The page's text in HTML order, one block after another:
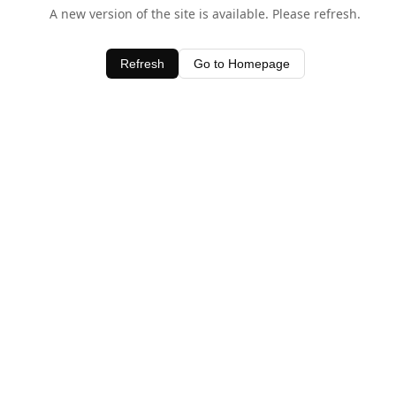
A new version of the site is available. Please refresh.
Refresh Go to Homepage